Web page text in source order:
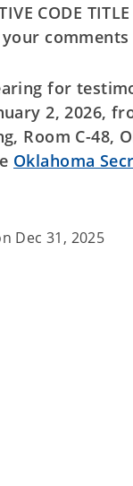
CODE
your
for
2, 2026,
Room C-48,
Oklahoma
Dec 31, 2025